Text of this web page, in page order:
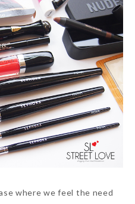
where we feel the need